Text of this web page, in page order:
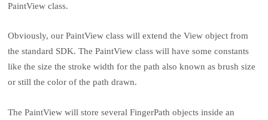
PaintView class.
Obviously, our PaintView class will extend the View object from
the standard SDK. The PaintView class will have some constants
like the size the stroke width for the path also known as brush size
or still the color of the path drawn.
The PaintView will store several FingerPath objects inside an